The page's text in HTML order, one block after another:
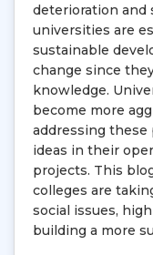
deterioration and
universities are
sustainable
change since
knowledge.
become more
addressing
ideas in their
projects. This
colleges are
social issues,
building a more